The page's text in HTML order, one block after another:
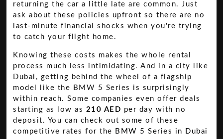
returning the car a little late are common. Just
ask about these policies upfront so there are no
last-minute financial shocks when you're trying
to catch your flight home.
Knowing these costs makes the whole rental
process much less intimidating. And in a city like
Dubai, getting behind the wheel of a flagship
model like the BMW 5 Series is surprisingly
within reach. Some companies even offer deals
starting as low as 210 AED per day with no
deposit. You can check out some of these
competitive rates for the BMW 5 Series in Dubai